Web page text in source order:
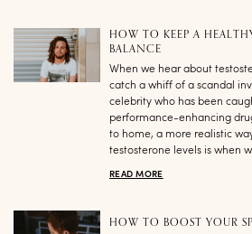
HOW TO KEEP A
BALANCE
When we hear about
catch a whiff of a scandal
celebrity who has been
performance-enhancing
to home, a more realistic
testosterone levels is when
READ MORE
HOW TO BOOST YOUR